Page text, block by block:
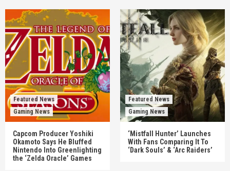
Featured News
Gaming News
Capcom Producer Yoshiki
Okamoto Says He Bluffed
Nintendo Into Greenlighting
the ‘Zelda Oracle’ Games
Featured News
Gaming News
‘Mistfall Hunter’ Launches
With Fans Comparing It To
‘Dark Souls’ & ‘Arc Raiders’